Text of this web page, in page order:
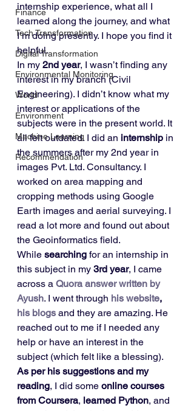
Finance
Tech Transformation
Digital Transformation
Environmental Monitoring
World
Environment
Machine Learning
Recommendation
internship experience, what all I
learned along the journey, and what
I’m doing presently. I hope you find it
helpful.
In my 2nd year, I wasn’t finding any
interest in my branch (Civil
Engineering). I didn’t know what my
interest or applications of the
subjects were in the present world. It
all felt outdated. I did an internship in
the summers after my 2nd year in
images Pvt. Ltd. Consultancy. I
worked on area mapping and
cropping methods using Google
Earth images and aerial surveying. I
read a lot more and found out about
the Geoinformatics field.
While searching for an internship in
this subject in my 3rd year, I came
across a Quora answer written by
Ayush. I went through his website,
his blogs and they are amazing. He
reached out to me if I needed any
help or have an interest in the
subject (which felt like a blessing).
As per his suggestions and my
reading, I did some online courses
from Coursera, learned Python, and